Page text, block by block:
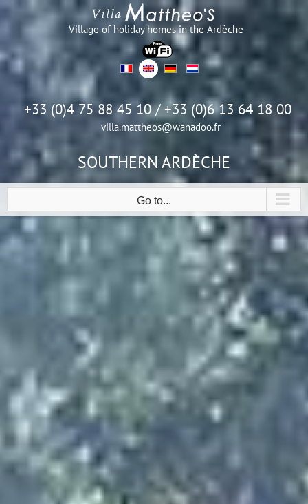
Skip
content
Village of holiday homes in the Ardèche
+33 (0)4 75 88 45 10 / +33 (0)6 13 64 18 00
villa.mattheos@wanadoo.fr
SOUTHERN ARDÈCHE
Go to...